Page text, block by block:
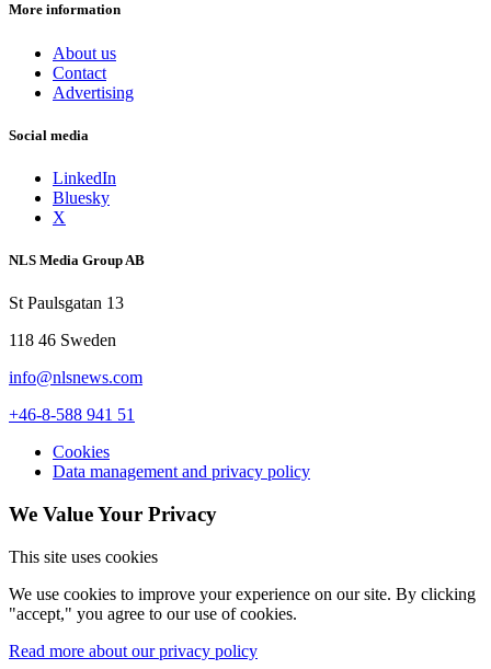
More information
About us
Contact
Advertising
Social media
LinkedIn
Bluesky
X
NLS Media Group AB
St Paulsgatan 13
118 46 Sweden
info@nlsnews.com
+46-8-588 941 51
Cookies
Data management and privacy policy
We Value Your Privacy
This site uses cookies
We use cookies to improve your experience on our site. By clicking
"accept," you agree to our use of cookies.
Read more about our privacy policy